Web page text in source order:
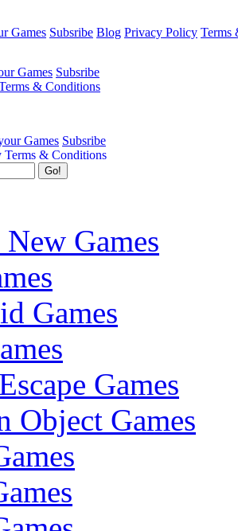
Games Subsribe Blog Privacy Policy Terms
Go!
Games
Games
Games
Object Games